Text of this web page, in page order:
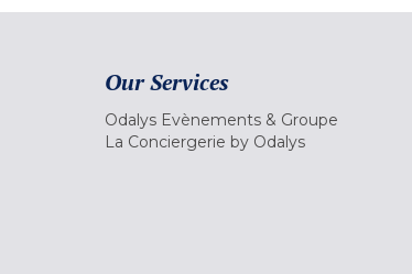
Our Services
Odalys Evènements & Groupe
La Conciergerie by Odalys